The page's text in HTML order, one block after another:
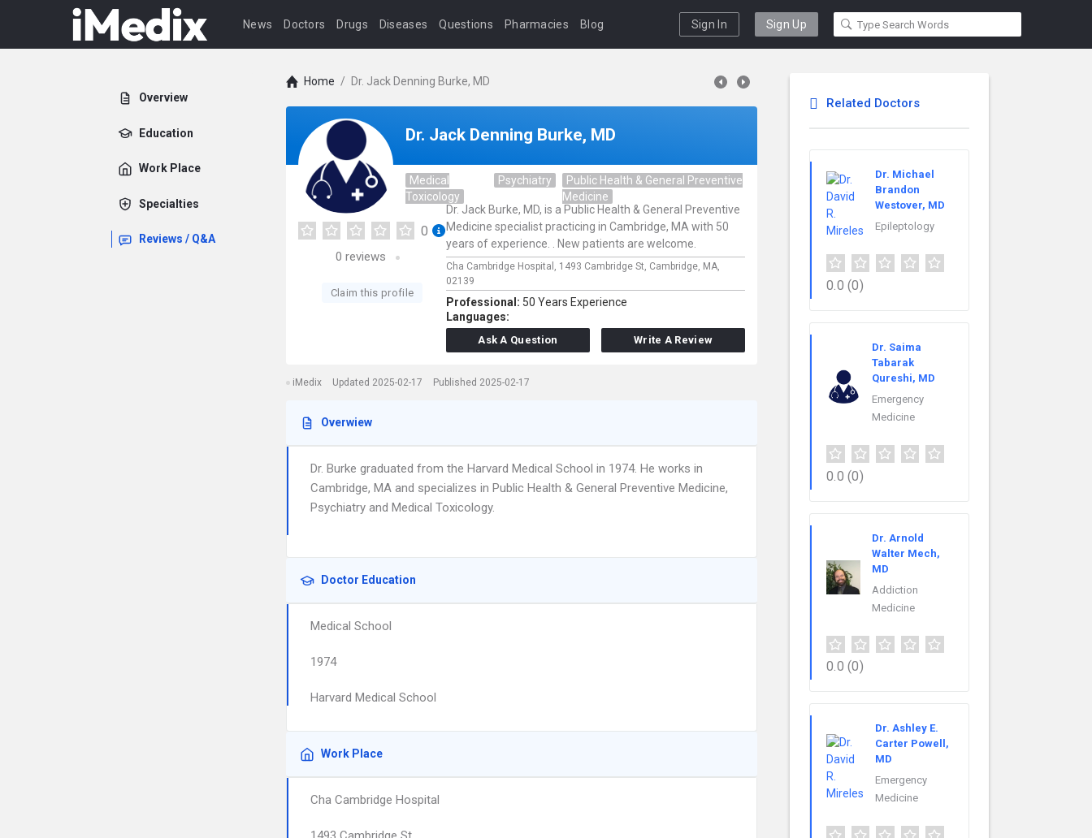
News Doctors Drugs Diseases Questions Pharmacies Blog Sign In Sign Up
Overview
Education
Work Place
Specialties
Reviews / Q&A
Home / Dr. Jack Denning Burke, MD
Dr. Jack Denning Burke, MD
Medical
Toxicology
Psychiatry
Public Health & General Preventive
Medicine
0
0 reviews
Claim this profile
Dr. Jack Burke, MD, is a Public Health & General Preventive
Medicine specialist practicing in Cambridge, MA with 50
years of experience. . New patients are welcome.
Cha Cambridge Hospital, 1493 Cambridge St, Cambridge, MA,
02139
Professional: 50 Years Experience
Languages:
Ask A Question Write A Review
iMedix Updated 2025-02-17 Published 2025-02-17
Overwiew
Dr. Burke graduated from the Harvard Medical School in 1974. He works in
Cambridge, MA and specializes in Public Health & General Preventive Medicine,
Psychiatry and Medical Toxicology.
Doctor Education
Medical School
1974
Harvard Medical School
Work Place
Cha Cambridge Hospital
Related Doctors
Dr. Michael
Brandon
Westover, MD
Epileptology
0.0 (0)
Dr. Saima
Tabarak
Qureshi, MD
Emergency
Medicine
0.0 (0)
Dr. Arnold
Walter Mech,
MD
Addiction
Medicine
0.0 (0)
Dr. Ashley E.
Carter Powell,
MD
Emergency
Medicine